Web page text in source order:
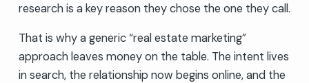
research is a key reason they chose the one they call.
That is why a generic “real estate marketing”
approach leaves money on the table. The intent lives
in search, the relationship now begins online, and the